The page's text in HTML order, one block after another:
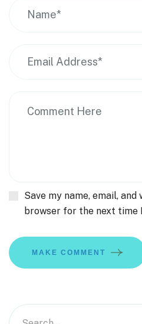
Save my name, email,
browser for the next time
MAKE COMMENT